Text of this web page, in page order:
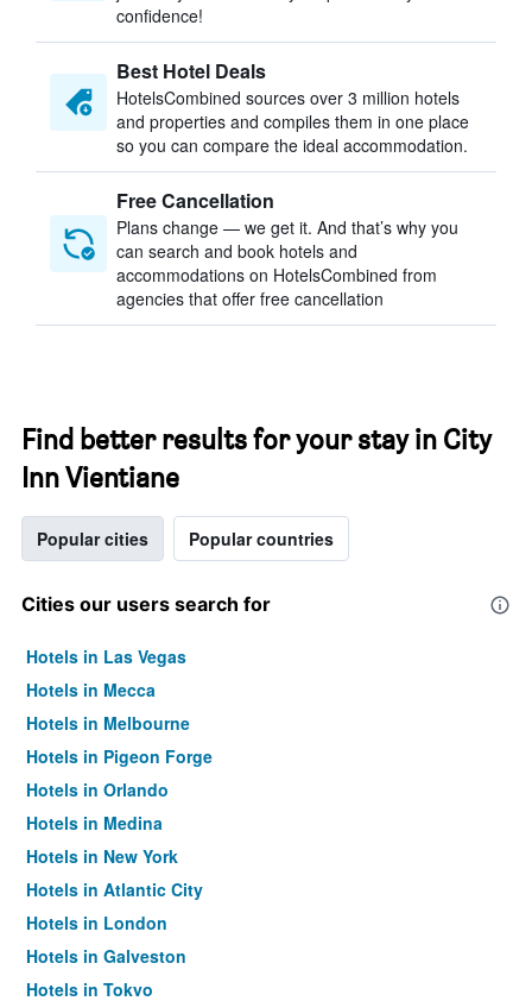
confidence!
Best Hotel Deals
HotelsCombined sources over 3 million hotels
and properties and compiles them in one place
so you can compare the ideal accommodation.
Free Cancellation
Plans change — we get it. And that’s why you
can search and book hotels and
accommodations on HotelsCombined from
agencies that offer free cancellation
Find better results for your stay in City
Inn Vientiane
Popular cities Popular countries
Cities our users search for
Hotels in Las Vegas
Hotels in Mecca
Hotels in Melbourne
Hotels in Pigeon Forge
Hotels in Orlando
Hotels in Medina
Hotels in New York
Hotels in Atlantic City
Hotels in London
Hotels in Galveston
Hotels in Tokyo